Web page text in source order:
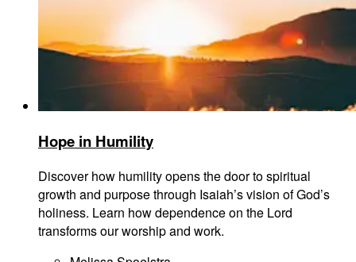
Hope in Humility
Discover how humility opens the door to spiritual
growth and purpose through Isaiah’s vision of God’s
holiness. Learn how dependence on the Lord
transforms our worship and work.